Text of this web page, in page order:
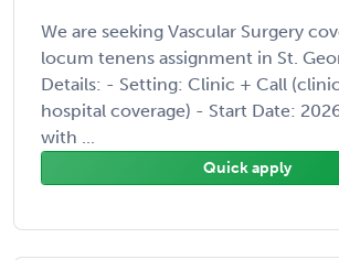
We are seeking Vascular Surgery
locum tenens assignment in St.
Details: - Setting: Clinic + Call
hospital coverage) - Start Date:
with ...
Quick apply